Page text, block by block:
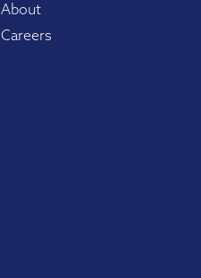
About
Careers